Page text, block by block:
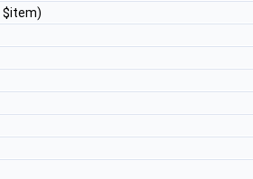
$item)